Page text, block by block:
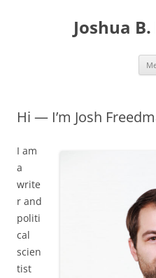
Joshua
Hi — I’m Josh
I am
a
write
r and
politi
cal
scien
tist